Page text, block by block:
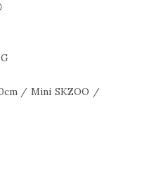
/ Mini SKZOO /